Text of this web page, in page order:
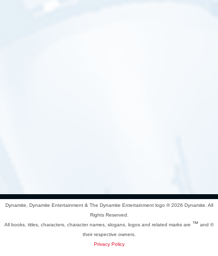
Dynamite, Dynamite Entertainment & The Dynamite Entertainment logo ®2026 Dynamite. All
Rights Reserved.
All books, titles, characters, character names, slogans, logos and related marks are ™ and ©
their respective owners.
Privacy Policy